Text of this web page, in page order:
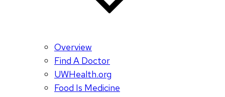
Overview
Find A Doctor
UWHealth.org
Food Is Medicine